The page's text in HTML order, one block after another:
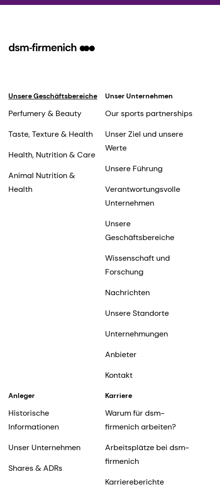
Unsere Geschäftsbereiche
Perfumery & Beauty
Taste, Texture & Health
Health, Nutrition & Care
Animal Nutrition &
Health
Unser Unternehmen
Our sports partnerships
Unser Ziel und unsere
Werte
Unsere Führung
Verantwortungsvolle
Unternehmen
Unsere
Geschäftsbereiche
Wissenschaft und
Forschung
Nachrichten
Unsere Standorte
Unternehmungen
Anbieter
Kontakt
Anleger
Historische
Informationen
Unser Unternehmen
Shares & ADRs
Karriere
Warum für dsm-
firmenich arbeiten?
Arbeitsplätze bei dsm-
firmenich
Karriereberichte